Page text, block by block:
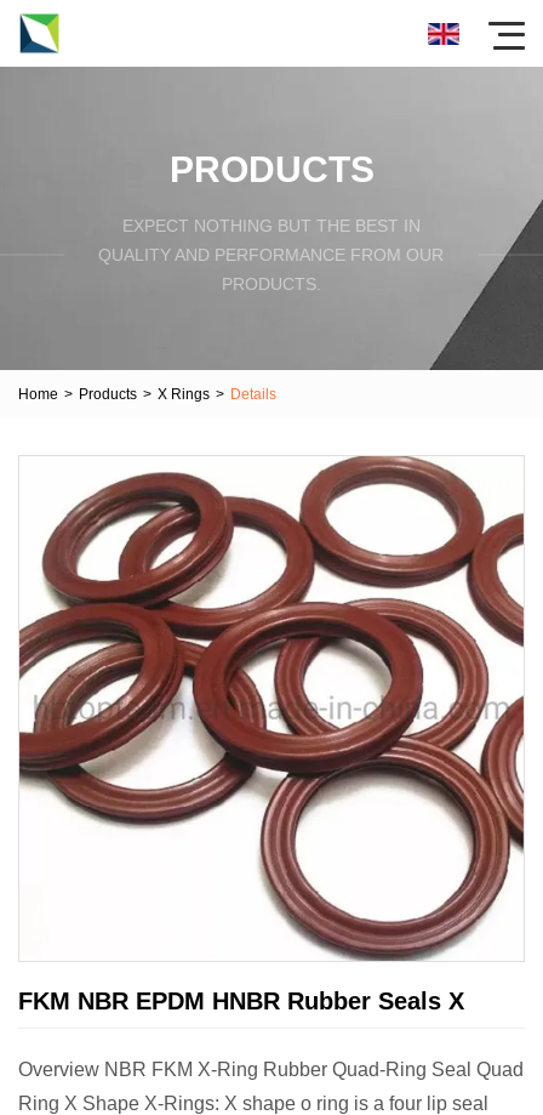
PRODUCTS
EXPECT NOTHING BUT THE BEST IN
QUALITY AND PERFORMANCE FROM OUR
PRODUCTS.
Home > Products > X Rings > Details
FKM NBR EPDM HNBR Rubber Seals X
Overview NBR FKM X-Ring Rubber Quad-Ring Seal Quad
Ring X Shape X-Rings: X shape o ring is a four lip seal